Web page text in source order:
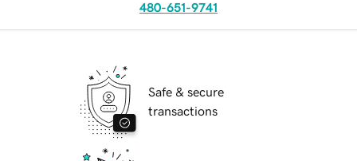
480-651-9741
Safe & secure
transactions